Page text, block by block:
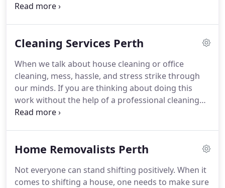
instant man with Van.ut Movers Who Cares made
piano.
Cleaning Services Perth
When we talk about house cleaning or office
cleaning, mess, hassle, and stress strike through
our minds. If you are thinking about doing this
work without the help of a professional cleaning
company then it will kill a lot of your crucial time
better.
Home Removalists Perth
Not everyone can stand shifting positively. When it
comes to shifting a house, one needs to make sure